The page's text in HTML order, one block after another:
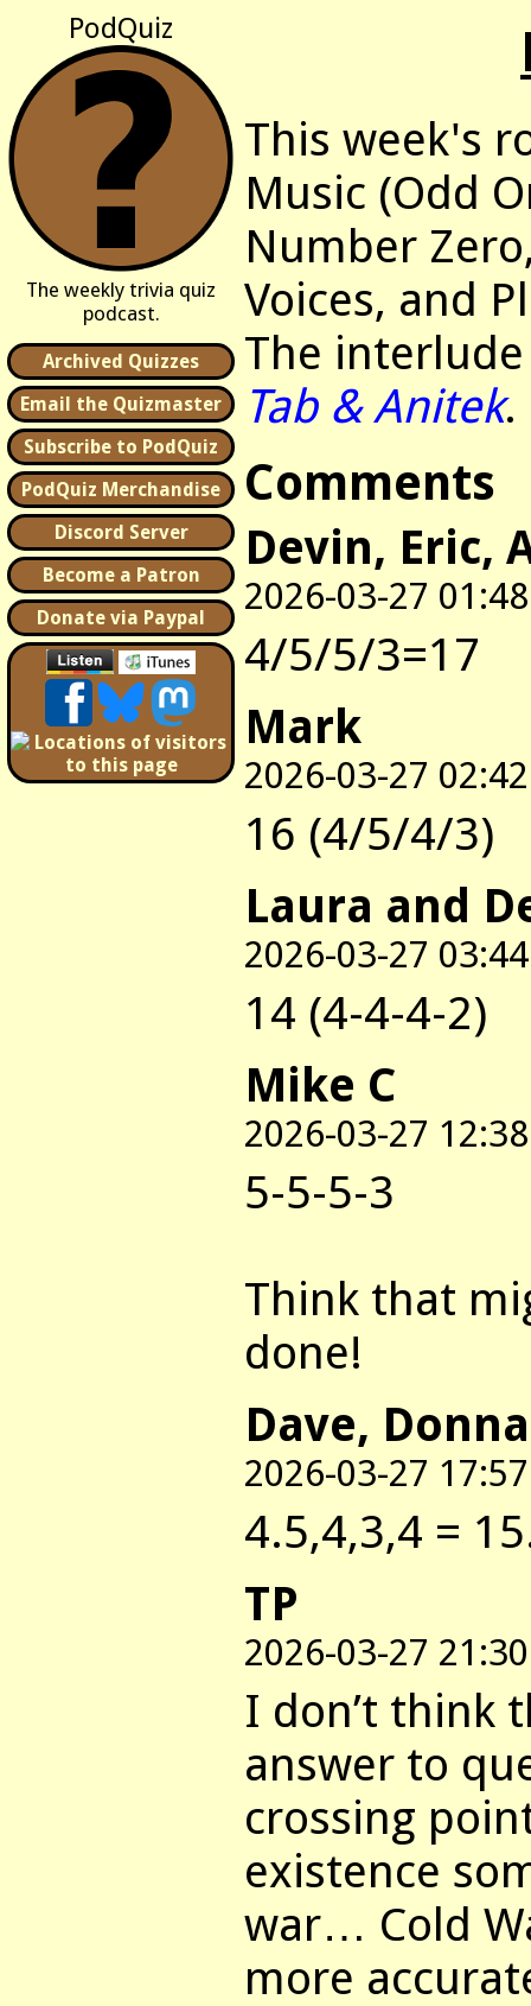
PodQuiz
The weekly trivia quiz
podcast.
Archived Quizzes
Email the Quizmaster
Subscribe to PodQuiz
PodQuiz Merchandise
Discord Server
Become a Patron
Donate via Paypal
This week's
Music (Odd
Number
Voices, and
The
Tab & Anitek.
Comments
Devin, Eric,
2026-03-27 01:48
4/5/5/3=17
Mark
2026-03-27 02:42
16 (4/5/4/3)
Laura and
2026-03-27 03:44
14 (4-4-4-2)
Mike C
2026-03-27 12:38
5-5-5-3
Think that
done!
Dave,
2026-03-27 17:57
4.5,4,3,4 =
TP
2026-03-27 21:30
I don’t think
answer to
crossing
existence
war… Cold
more